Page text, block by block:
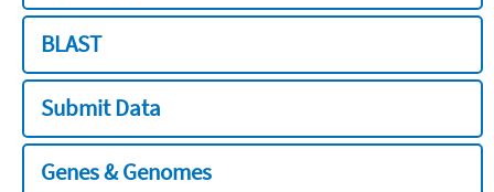
BLAST
Submit Data
Genes & Genomes